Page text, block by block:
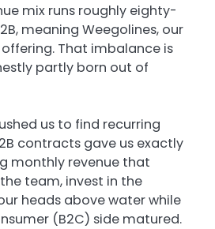
mix runs roughly eighty-
meaning Weegolines, our
That imbalance is
partly born out of
us to find recurring
contracts gave us exactly
monthly revenue that
team, invest in the
heads above water while
(B2C) side matured.